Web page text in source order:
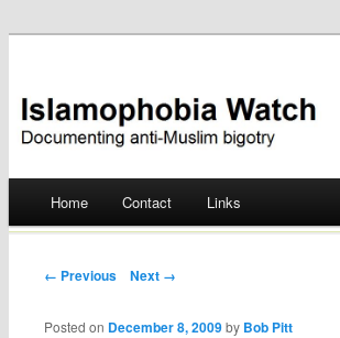
Islamophobia Watch
Skip
Home Contact Links
Post navigation
← Previous Next →
Posted on December 8, 2009 by Bob Pitt